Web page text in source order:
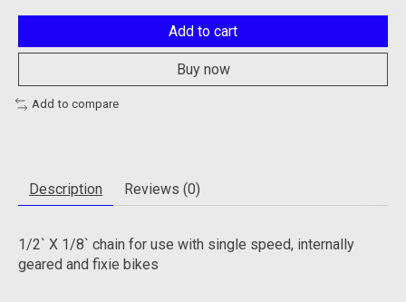
Add to cart
Buy now
Add to compare
Description Reviews (0)
1/2` X 1/8` chain for use with single speed, internally
geared and fixie bikes